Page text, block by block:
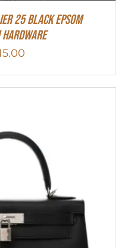
25 Black Epsom